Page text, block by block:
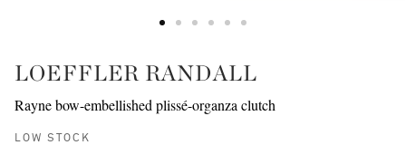
LOEFFLER RANDALL
Rayne bow-embellished plissé-organza clutch
LOW STOCK